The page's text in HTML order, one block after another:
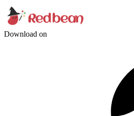
Download on